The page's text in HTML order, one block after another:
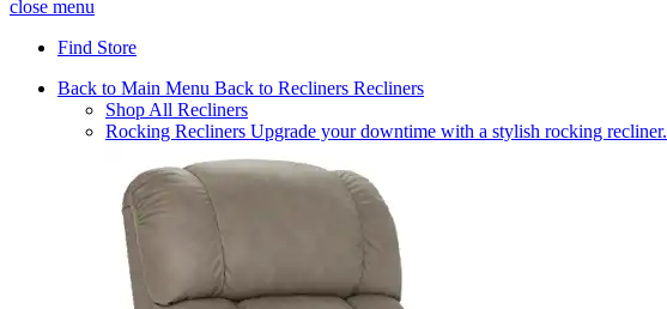
close menu
Find Store
Back to Main Menu Back to Recliners Recliners
Shop All Recliners
Rocking Recliners Upgrade your downtime with a stylish rocking recliner.